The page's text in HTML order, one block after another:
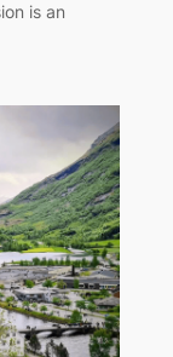
is an